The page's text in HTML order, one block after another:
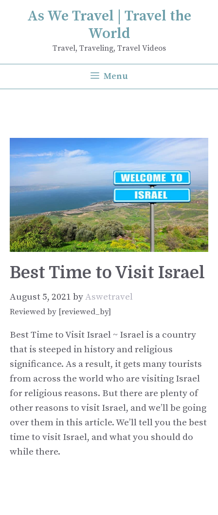
As We Travel | Travel the
World
Travel, Traveling, Travel Videos
Menu
Best Time to Visit Israel
August 5, 2021 byAswetravel
Reviewed by [reviewed_by]
Best Time to Visit Israel ~ Israel is a country
that is steeped in history and religious
significance. As a result, it gets many tourists
from across the world who are visiting Israel
for religious reasons. But there are plenty of
other reasons to visit Israel, and we’ll be going
over them in this article. We’ll tell you the best
time to visit Israel, and what you should do
while there.